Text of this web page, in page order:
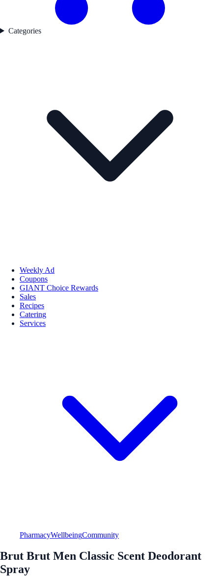
Categories
Weekly Ad
Coupons
GIANT Choice Rewards
Sales
Recipes
Catering
Services
PharmacyWellbeingCommunity
Brut Brut Men Classic Scent Deodorant
Spray